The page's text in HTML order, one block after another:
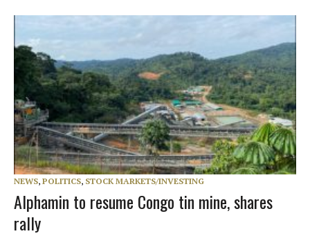
NEWS, POLITICS, STOCK MARKETS/INVESTING
Alphamin to resume Congo tin mine, shares
rally